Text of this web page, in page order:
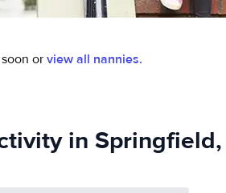
orview all nannies.
in Springfield,